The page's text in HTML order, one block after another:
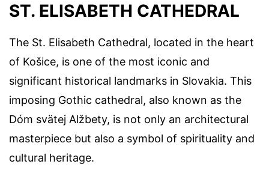
ST. ELISABETH CATHEDRAL
The St. Elisabeth Cathedral, located in the heart
of Košice, is one of the most iconic and
significant historical landmarks in Slovakia. This
imposing Gothic cathedral, also known as the
Dóm svätej Alžbety, is not only an architectural
masterpiece but also a symbol of spirituality and
cultural heritage.